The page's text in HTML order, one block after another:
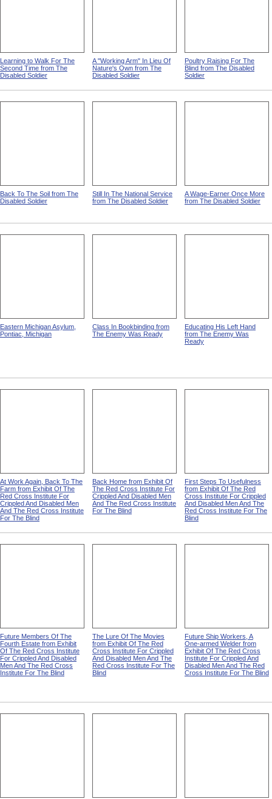
Learning to Walk For The
Second Time from The
Disabled Soldier
A "Working Arm" In Lieu Of
Nature's Own from The
Disabled Soldier
Poultry Raising For The
Blind from The Disabled
Soldier
Back To The Soil from The
Disabled Soldier
Still In The National Service
from The Disabled Soldier
A Wage-Earner Once More
from The Disabled Soldier
Eastern Michigan Asylum,
Pontiac, Michigan
Class In Bookbinding from
The Enemy Was Ready
Educating His Left Hand
from The Enemy Was
Ready
At Work Again, Back To The
Farm from Exhibit Of The
Red Cross Institute For
Crippled And Disabled Men
And The Red Cross Institute
For The Blind
Back Home from Exhibit Of
The Red Cross Institute For
Crippled And Disabled Men
And The Red Cross Institute
For The Blind
First Steps To Usefulness
from Exhibit Of The Red
Cross Institute For Crippled
And Disabled Men And The
Red Cross Institute For The
Blind
Future Members Of The
Fourth Estate from Exhibit
Of The Red Cross Institute
For Crippled And Disabled
Men And The Red Cross
Institute For The Blind
The Lure Of The Movies
from Exhibit Of The Red
Cross Institute For Crippled
And Disabled Men And The
Red Cross Institute For The
Blind
Future Ship Workers, A
One-armed Welder from
Exhibit Of The Red Cross
Institute For Crippled And
Disabled Men And The Red
Cross Institute For The Blind